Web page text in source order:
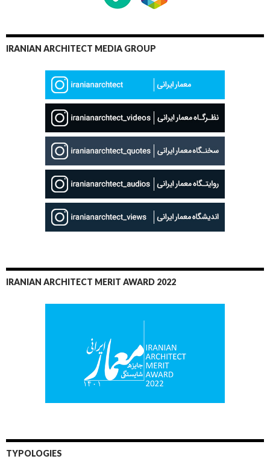
IRANIAN ARCHITECT MEDIA GROUP
IRANIAN ARCHITECT MERIT AWARD 2022
TYPOLOGIES